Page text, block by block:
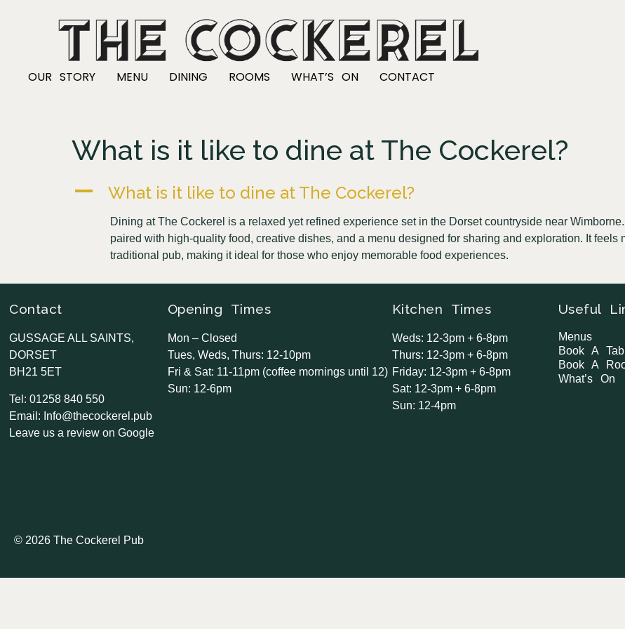
OUR STORY MENU DINING ROOMS WHAT’S ON CONTACT
What is it like to dine at The Cockerel?
A What is it like to dine at The Cockerel?
Dining at The Cockerel is a relaxed yet refined experience set in the Dorset countryside near
paired with high-quality food, creative dishes, and a menu designed for sharing and exploration. It feels
traditional pub, making it ideal for those who enjoy memorable food experiences.
Contact
GUSSAGE ALL SAINTS,
DORSET
BH21 5ET
Tel: 01258 840 550
Email: Info@thecockerel.pub
Leave us a review on Google
Opening Times
Mon – Closed
Tues, Weds, Thurs: 12-10pm
Fri & Sat: 11-11pm (coffee mornings until 12)
Sun: 12-6pm
Kitchen Times
Weds: 12-3pm + 6-8pm
Thurs: 12-3pm + 6-8pm
Friday: 12-3pm + 6-8pm
Sat: 12-3pm + 6-8pm
Sun: 12-4pm
Useful
Menus
Book A
Book A
What’s On
© 2026 The Cockerel Pub